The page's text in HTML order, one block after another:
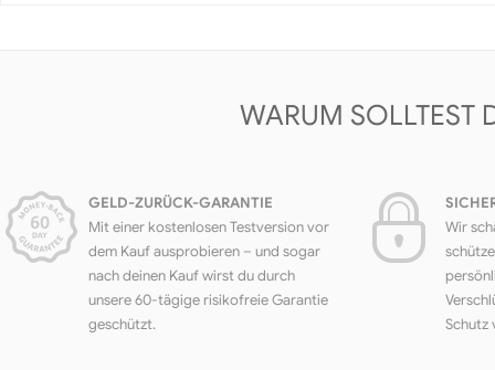
WARUM SOLLTEST
GELD-ZURÜCK-GARANTIE
Mit einer kostenlosen Testversion vor
dem Kauf ausprobieren – und sogar
nach deinen Kauf wirst du durch
unsere 60-tägige risikofreie Garantie
geschützt.
Wir
Schutz